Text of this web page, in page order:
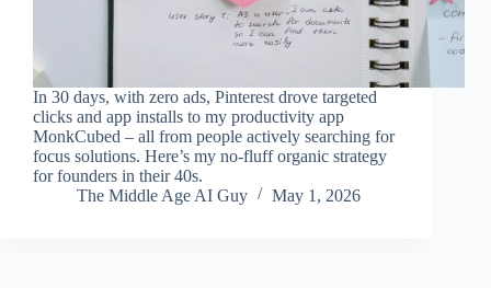
In 30 days, with zero ads, Pinterest drove targeted
clicks and app installs to my productivity app
MonkCubed – all from people actively searching for
focus solutions. Here’s my no‑fluff organic strategy
for founders in their 40s.
The Middle Age AI Guy
May 1, 2026